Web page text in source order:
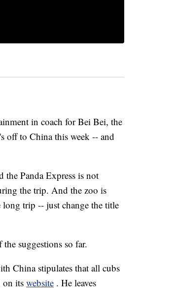
in coach for Bei Bei, the
off to China this week -- and
Panda Express is not
the trip. And the zoo is
trip -- just change the title
suggestions so far.
China stipulates that all cubs
on itswebsite . He leaves